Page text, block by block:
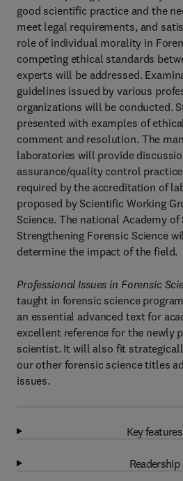
good scientific practice and the
meet legal requirements, and
role of individual morality in
competing ethical standards
experts will be addressed.
guidelines issued by various
organizations will be conducted.
presented with examples of
comment and resolution. The
laboratories will provide
assurance/quality control
required by the accreditation of
proposed by Scientific Working
Science. The national Academy
Strengthening Forensic Science
determine the impact of the field.
Professional Issues in Forensic
taught in forensic science
an essential advanced text for
excellent reference for the newly
scientist. It will also fit
our other forensic science titles
issues.
Key features
Readership